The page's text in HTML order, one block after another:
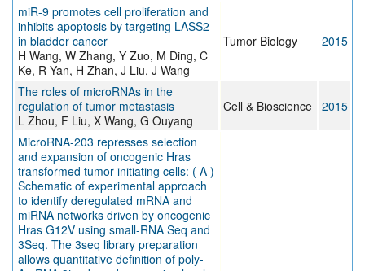
miR-9 promotes cell proliferation and
inhibits apoptosis by targeting LASS2
in bladder cancer
H Wang, W Zhang, Y Zuo, M Ding, C
Ke, R Yan, H Zhan, J Liu, J Wang
Tumor Biology 2015
The roles of microRNAs in the
regulation of tumor metastasis
L Zhou, F Liu, X Wang, G Ouyang
Cell & Bioscience 2015
MicroRNA-203 represses selection
and expansion of oncogenic Hras
transformed tumor initiating cells: ( A )
Schematic of experimental approach
to identify deregulated mRNA and
miRNA networks driven by oncogenic
Hras G12V using small-RNA Seq and
3Seq. The 3seq library preparation
allows quantitative definition of poly-